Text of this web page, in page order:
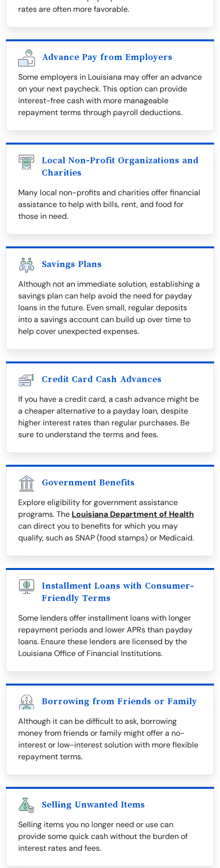
rates are often more favorable.
Advance Pay from Employers
Some employers in Louisiana may offer an advance
on your next paycheck. This option can provide
interest-free cash with more manageable
repayment terms through payroll deductions.
Local Non-Profit Organizations and
Charities
Many local non-profits and charities offer financial
assistance to help with bills, rent, and food for
those in need.
Savings Plans
Although not an immediate solution, establishing a
savings plan can help avoid the need for payday
loans in the future. Even small, regular deposits
into a savings account can build up over time to
help cover unexpected expenses.
Credit Card Cash Advances
If you have a credit card, a cash advance might be
a cheaper alternative to a payday loan, despite
higher interest rates than regular purchases. Be
sure to understand the terms and fees.
Government Benefits
Explore eligibility for government assistance
programs. The Louisiana Department of Health
can direct you to benefits for which you may
qualify, such as SNAP (food stamps) or Medicaid.
Installment Loans with Consumer-
Friendly Terms
Some lenders offer installment loans with longer
repayment periods and lower APRs than payday
loans. Ensure these lenders are licensed by the
Louisiana Office of Financial Institutions.
Borrowing from Friends or Family
Although it can be difficult to ask, borrowing
money from friends or family might offer a no-
interest or low-interest solution with more flexible
repayment terms.
Selling Unwanted Items
Selling items you no longer need or use can
provide some quick cash without the burden of
interest rates and fees.